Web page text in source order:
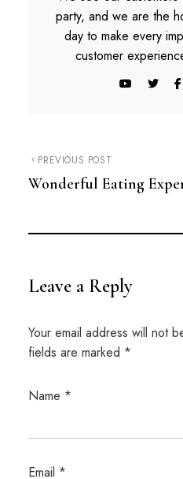
party, and we are the
day to make every
customer
PREVIOUS POST
Wonderful Eating
Leave a Reply
Your email address will not
fields are marked *
Name *
Email *